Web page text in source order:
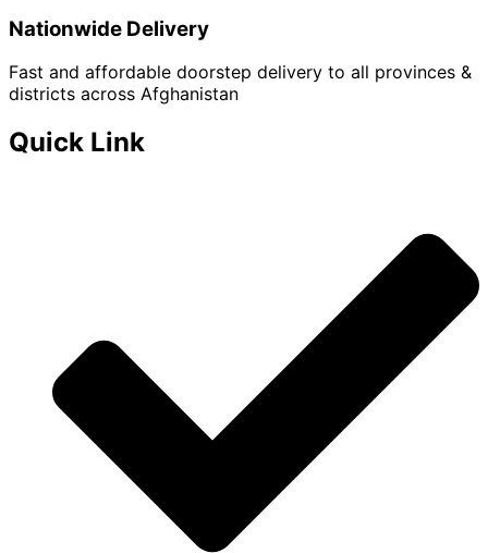
Nationwide Delivery
Fast and affordable doorstep delivery to all provinces &
districts across Afghanistan
Quick Link